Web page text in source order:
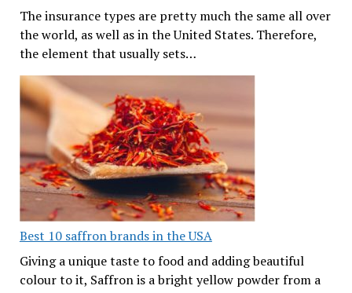
The insurance types are pretty much the same all over
the world, as well as in the United States. Therefore,
the element that usually sets…
Best 10 saffron brands in the USA
Giving a unique taste to food and adding beautiful
colour to it, Saffron is a bright yellow powder from a